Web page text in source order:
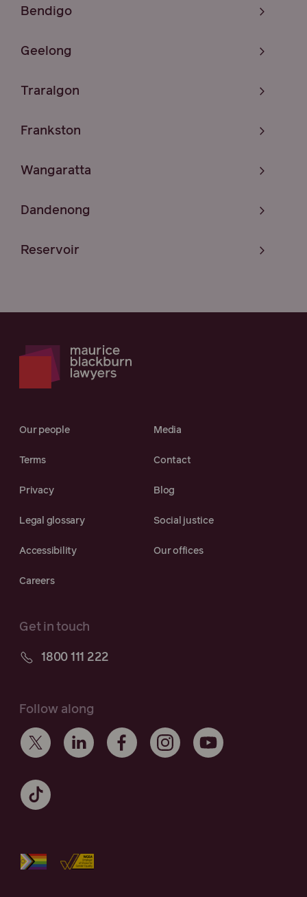
Bendigo
Geelong
Traralgon
Frankston
Wangaratta
Dandenong
Reservoir
Our people Media
Terms Contact
Privacy Blog
Legal glossary Social justice
Accessibility Our offices
Careers
Get in touch
1800 111 222
Follow along